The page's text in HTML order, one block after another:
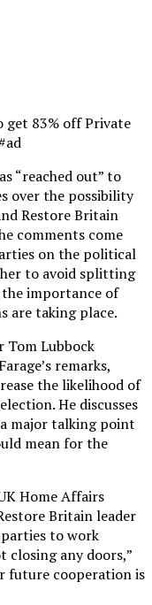
get 83% off Private
“reached out” to
over the possibility
Restore Britain
comments come
on the political
to avoid splitting
importance of
are taking place.
Tom Lubbock
remarks,
the likelihood of
He discusses
major talking point
mean for the
Home Affairs
Britain leader
to work
closing any doors,”
future cooperation is